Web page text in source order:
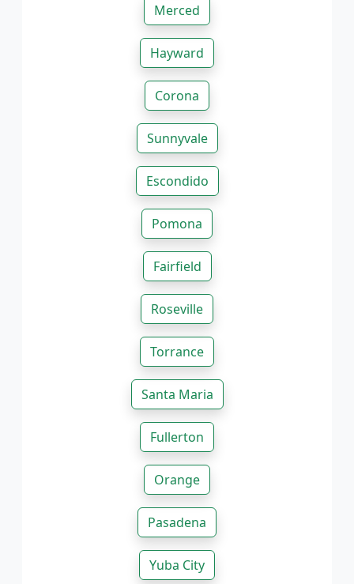
Merced
Hayward
Corona
Sunnyvale
Escondido
Pomona
Fairfield
Roseville
Torrance
Santa Maria
Fullerton
Orange
Pasadena
Yuba City